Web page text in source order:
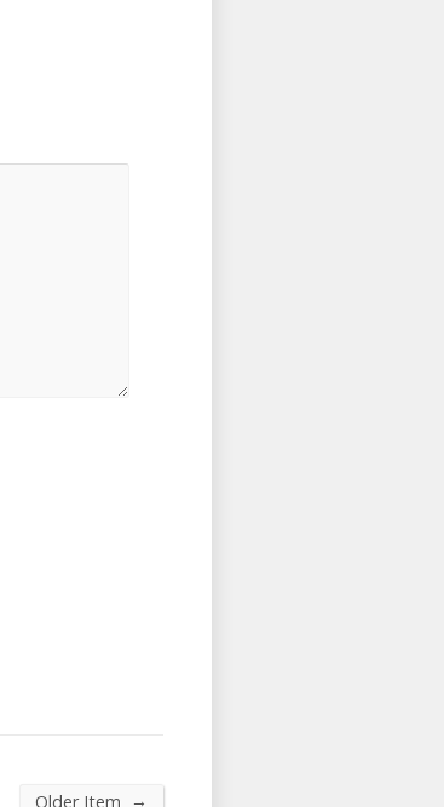
Older Item →